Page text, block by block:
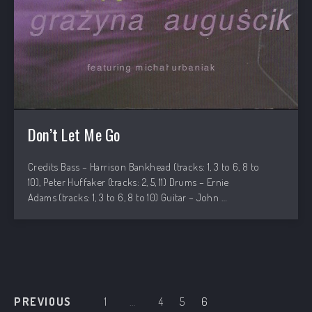
Don’t Let Me Go
Credits Bass – Harrison Bankhead (tracks: 1, 3 to 6, 8 to
10), Peter Huffaker (tracks: 2, 5, 11) Drums – Ernie
Adams (tracks: 1, 3 to 6, 8 to 10) Guitar – John …
PREVIOUS 1 … 4 5 6
PREVIOUS